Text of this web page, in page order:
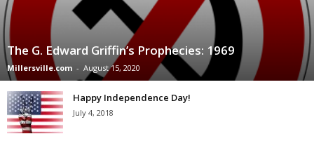
The G. Edward Griffin’s Prophecies: 1969
Millersville.com - August 15, 2020
Happy Independence Day!
July 4, 2018